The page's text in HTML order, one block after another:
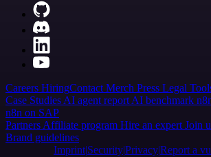
Careers HiringContact Merch Press Legal
Case Studies AI agent report AI benchmark
n8n on SAP
Partners Affiliate program Hire an expert Join
Brand guidelines
Imprint SecurityPrivacyReport a